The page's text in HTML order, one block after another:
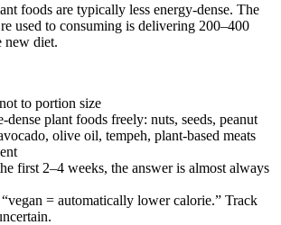
foods are typically less energy-dense. The
used to consuming is delivering 200–400
new diet.
to portion size
dense plant foods freely: nuts, seeds, peanut
olive oil, tempeh, plant-based meats
first 2–4 weeks, the answer is almost always
“vegan = automatically lower calorie.” Track